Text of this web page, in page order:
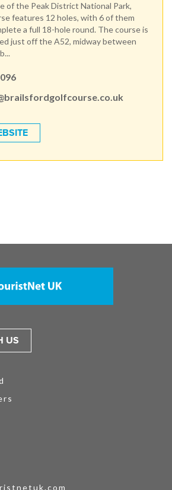
of the Peak District National Park,
features 12 holes, with 6 of them
a full 18-hole round. The course is
just off the A52, midway between
US